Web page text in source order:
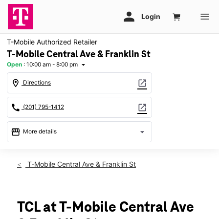
T-Mobile Authorized Retailer
T-Mobile Central Ave & Franklin St
Open : 10:00 am - 8:00 pm arrow_drop_down
location_on Directions open_in_new
call (201) 795-1412 open_in_new
storefront More details arrow_drop_down
Fri:10:00 am - 8:00 pm
Tues:10:00 am - 8:00 pm
Wed:10:00 am - 8:00 pm
T-Mobile Central Ave & Franklin St
TCL at T-Mobile Central Ave